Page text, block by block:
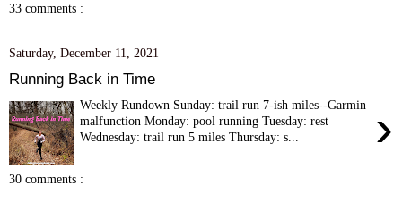
33 comments :
Saturday, December 11, 2021
Running Back in Time
›
Weekly Rundown Sunday: trail run 7-ish miles--Garmin
malfunction Monday: pool running Tuesday: rest
Wednesday: trail run 5 miles Thursday: s...
30 comments :